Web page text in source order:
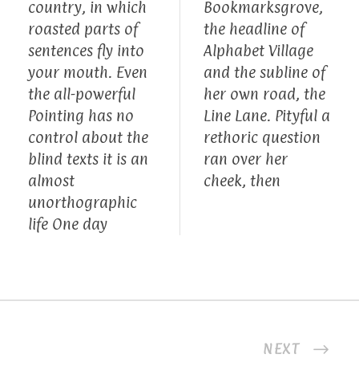
country, in which
roasted parts of
sentences fly into
your mouth. Even
the all-powerful
Pointing has no
control about the
blind texts it is an
almost
unorthographic
life One day
Bookmarksgrove,
the headline of
Alphabet Village
and the subline of
her own road, the
Line Lane. Pityful a
rethoric question
ran over her
cheek, then
NEXT